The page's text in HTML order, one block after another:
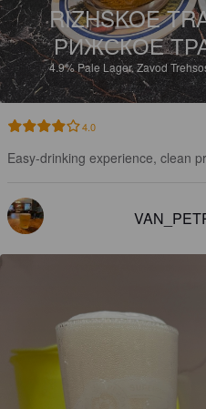
RIZHSKOE
РИЖСКОЕ
4.9%Pale Lager. Zavod
4.0
Easy-drinking experience, clean